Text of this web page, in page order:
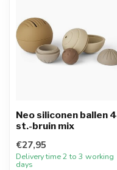
Neo siliconen ballen 4
st.-bruin mix
€27,95
Delivery time 2 to 3 working
days